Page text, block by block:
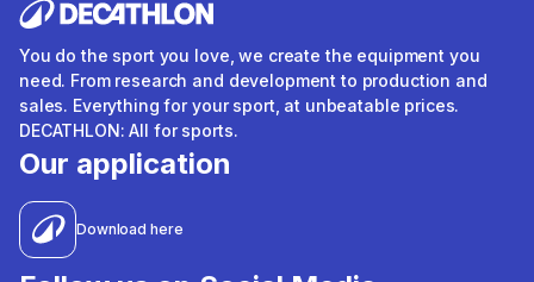
You do the sport you love, we create the equipment you
need. From research and development to production and
sales. Everything for your sport, at unbeatable prices.
DECATHLON: All for sports.
Our application
Download here